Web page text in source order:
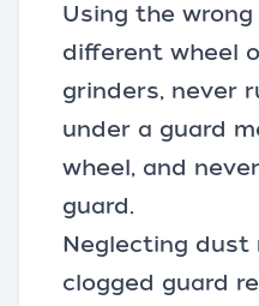
Using the
different wheel
grinders, never
under a guard
wheel, and
guard.
Neglecting dust
clogged guard